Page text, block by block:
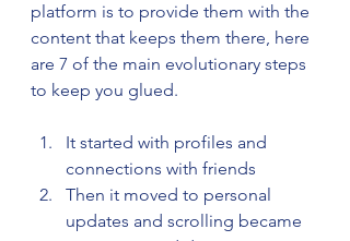
platform is to provide them with the
content that keeps them there, here
are 7 of the main evolutionary steps
to keep you glued.
It started with profiles and
connections with friends
Then it moved to personal
updates and scrolling became